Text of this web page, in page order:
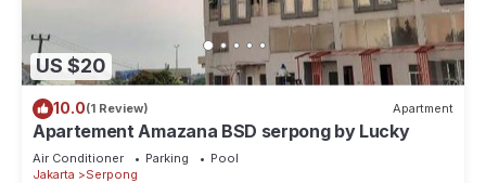
US $20
10.0(1 Review) Apartment
Apartement Amazana BSD serpong by Lucky
Air Conditioner Parking
Pool
Jakarta
Serpong